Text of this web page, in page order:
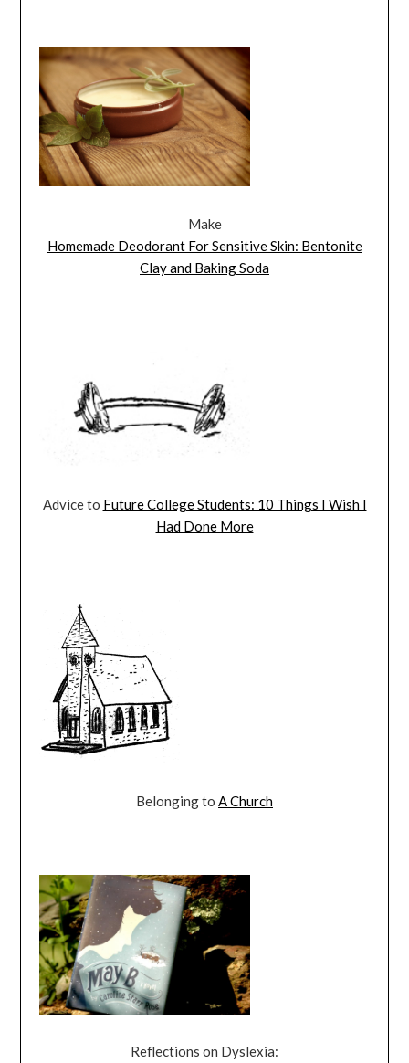
Make
Homemade Deodorant For Sensitive Skin: Bentonite
Clay and Baking Soda
Advice to Future College Students: 10 Things I Wish I
Had Done More
Belonging to A Church
Reflections on Dyslexia: